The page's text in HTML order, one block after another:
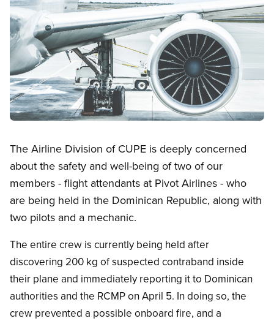
The Airline Division of CUPE is deeply concerned
about the safety and well-being of two of our
members - flight attendants at Pivot Airlines - who
are being held in the Dominican Republic, along with
two pilots and a mechanic.
The entire crew is currently being held after
discovering 200 kg of suspected contraband inside
their plane and immediately reporting it to Dominican
authorities and the RCMP on April 5. In doing so, the
crew prevented a possible onboard fire, and a